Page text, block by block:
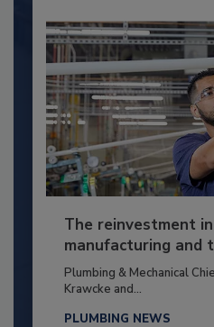
The reinvestment
manufacturing and
Plumbing & Mechanical
Krawcke and...
PLUMBING NEWS